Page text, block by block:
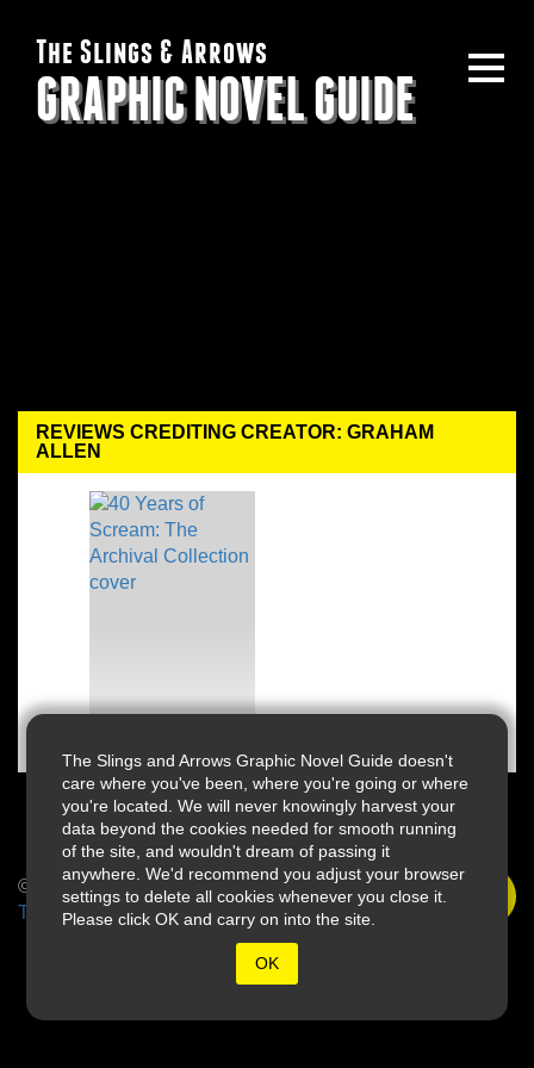
The Slings and Arrows Graphic Novel Guide doesn't
care where you've been, where you're going or where
you're located. We will never knowingly harvest your
data beyond the cookies needed for smooth running
of the site, and wouldn't dream of passing it
anywhere. We'd recommend you adjust your browser
settings to delete all cookies whenever you close it.
Please click OK and carry on into the site.
OK
The Slings & Arrows
GRAPHIC NOVEL GUIDE
REVIEWS CREDITING CREATOR: GRAHAM
ALLEN
© 2026 Slings & Arrows
Terms